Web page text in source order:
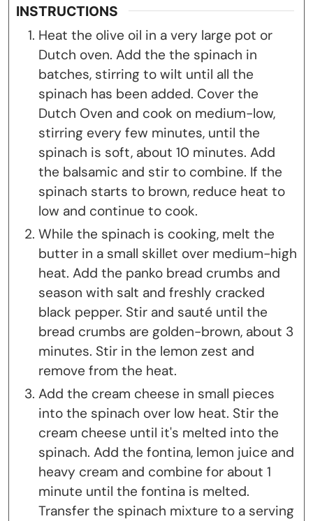
INSTRUCTIONS
Heat the olive oil in a very large pot or
Dutch oven. Add the the spinach in
batches, stirring to wilt until all the
spinach has been added. Cover the
Dutch Oven and cook on medium-low,
stirring every few minutes, until the
spinach is soft, about 10 minutes. Add
the balsamic and stir to combine. If the
spinach starts to brown, reduce heat to
low and continue to cook.
While the spinach is cooking, melt the
butter in a small skillet over medium-high
heat. Add the panko bread crumbs and
season with salt and freshly cracked
black pepper. Stir and sauté until the
bread crumbs are golden-brown, about 3
minutes. Stir in the lemon zest and
remove from the heat.
Add the cream cheese in small pieces
into the spinach over low heat. Stir the
cream cheese until it's melted into the
spinach. Add the fontina, lemon juice and
heavy cream and combine for about 1
minute until the fontina is melted.
Transfer the spinach mixture to a serving